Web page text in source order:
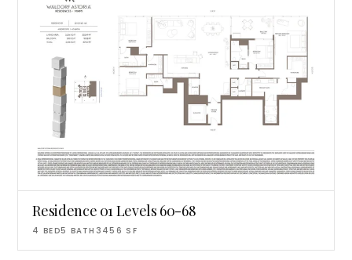
Residence 01 Levels 60-68
4 BED5 BATH 3456 SF